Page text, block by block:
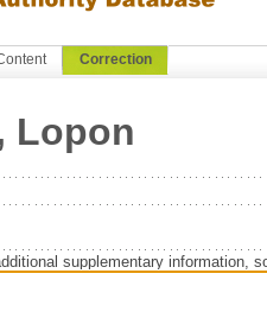
Correction
Lopon
supplementary information,